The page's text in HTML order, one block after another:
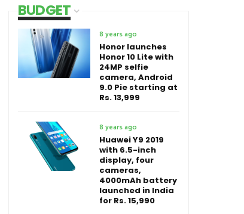
BUDGET
8 years ago
Honor launches
Honor 10 Lite with
24MP selfie
camera, Android
9.0 Pie starting at
Rs. 13,999
8 years ago
Huawei Y9 2019
with 6.5-inch
display, four
cameras,
4000mAh battery
launched in India
for Rs. 15,990